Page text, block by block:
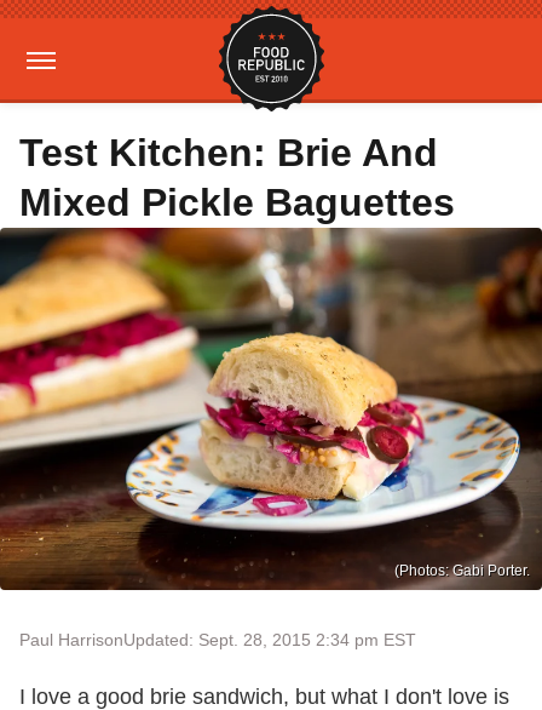
Test Kitchen: Brie And
Mixed Pickle Baguettes
(Photos: Gabi Porter.
Paul HarrisonUpdated: Sept. 28, 2015 2:34 pm EST
I love a good brie sandwich, but what I don't love is